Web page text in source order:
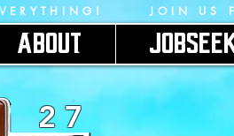
JOIN US
ABOUT
2 7